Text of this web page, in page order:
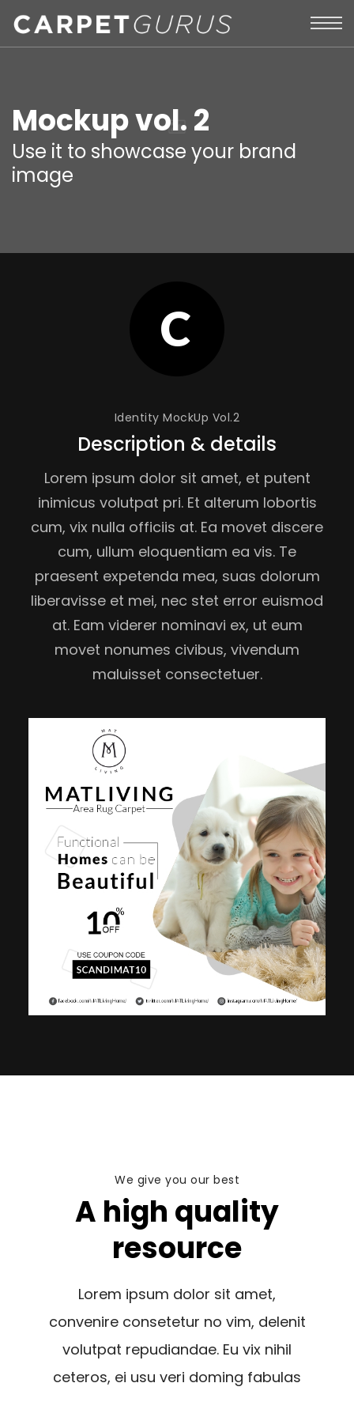
Mockup vol. 2
Use it to showcase your brand
image
Identity MockUp Vol.2
Description & details
Lorem ipsum dolor sit amet, et putent
inimicus volutpat pri. Et alterum lobortis
cum, vix nulla officiis at. Ea movet discere
cum, ullum eloquentiam ea vis. Te
praesent expetenda mea, suas dolorum
liberavisse et mei, nec stet error euismod
at. Eam viderer nominavi ex, ut eum
movet nonumes civibus, vivendum
maluisset consectetuer.
We give you our best
A high quality
resource
Lorem ipsum dolor sit amet,
convenire consetetur no vim, delenit
volutpat repudiandae. Eu vix nihil
ceteros, ei usu veri doming fabulas